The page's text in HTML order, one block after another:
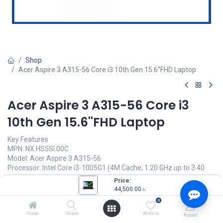
Price:
44,500.00 ৳
Home Search
0
Wishlist Account
Shop
Acer Aspire 3 A315-56 Core i3 10th Gen 15.6''FHD Laptop
Acer Aspire 3 A315-56 Core i3
10th Gen 15.6''FHD Laptop
Key Features
MPN: NX.HS5SI.00C
Model: Acer Aspire 3 A315-56
Processor: Intel Core i3-1005G1 (4M Cache, 1.20 GHz up to 3.40
GHz)
RAM: 4GB DDR4, Storage: 1TB HDD
Display: 15.6" Full HD (1920 x 1080)
Features: ComfyView LED-backlit Display